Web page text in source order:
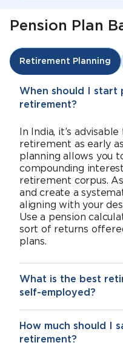
Pension Plan
Retirement Planning
When should I start
retirement?
In India, it’s
retirement as early
planning allows you
compounding
retirement corpus.
and create a
aligning with your
Use a pension
sort of returns
plans.
What is the best
self-employed?
How much should I
retirement?